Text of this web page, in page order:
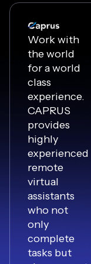
Work with
the world
for a world
class
experience.
CAPRUS
provides
highly
experienced
remote
virtual
assistants
who not
only
complete
tasks but